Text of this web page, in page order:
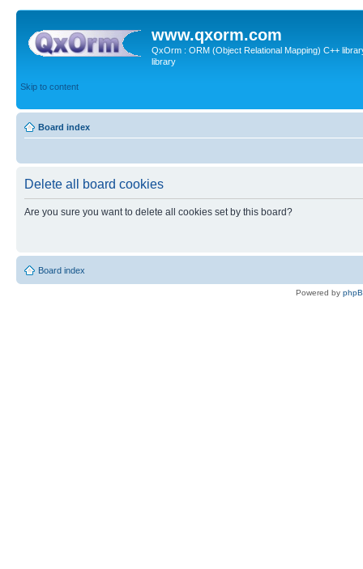
www.qxorm.com
QxOrm : ORM (Object Relational Mapping) C++
library
Skip to content
Board index
Delete all board cookies
Are you sure you want to delete all cookies set by this board?
Board index
Powered by